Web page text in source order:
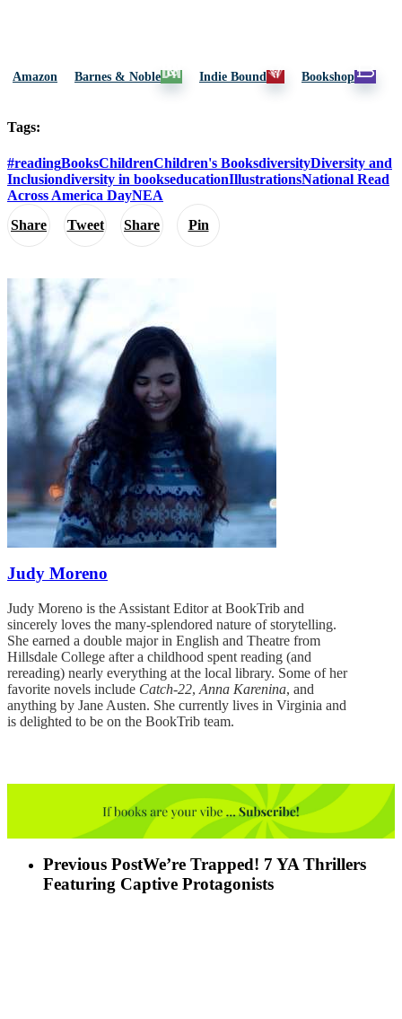
Share Tweet Share Pin
Amazon Barnes & Noble Indie Bound Bookshop
Tags:
#readingBooksChildrenChildren's BooksdiversityDiversity and
Inclusiondiversity in bookseducationIllustrationsNational Read
Across America DayNEA
Judy Moreno
Judy Moreno is the Assistant Editor at BookTrib and
sincerely loves the many-splendored nature of storytelling.
She earned a double major in English and Theatre from
Hillsdale College after a childhood spent reading (and
rereading) nearly everything at the local library. Some of her
favorite novels include Catch-22, Anna Karenina, and
anything by Jane Austen. She currently lives in Virginia and
is delighted to be on the BookTrib team.
Previous PostWe’re Trapped! 7 YA Thrillers
Featuring Captive Protagonists